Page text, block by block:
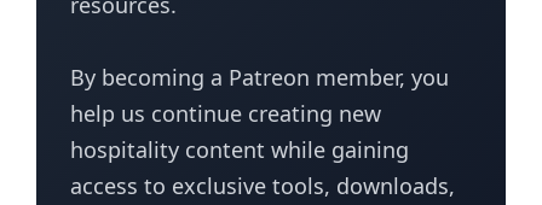
By becoming a Patreon member, you
help us continue creating new
hospitality content while gaining
access to exclusive tools, downloads,